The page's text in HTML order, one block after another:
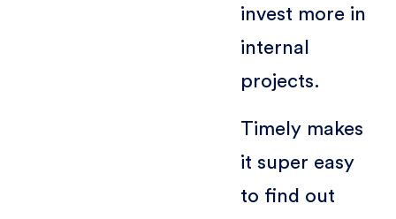
invest more in
internal
projects.
Timely makes
it super easy
to find out